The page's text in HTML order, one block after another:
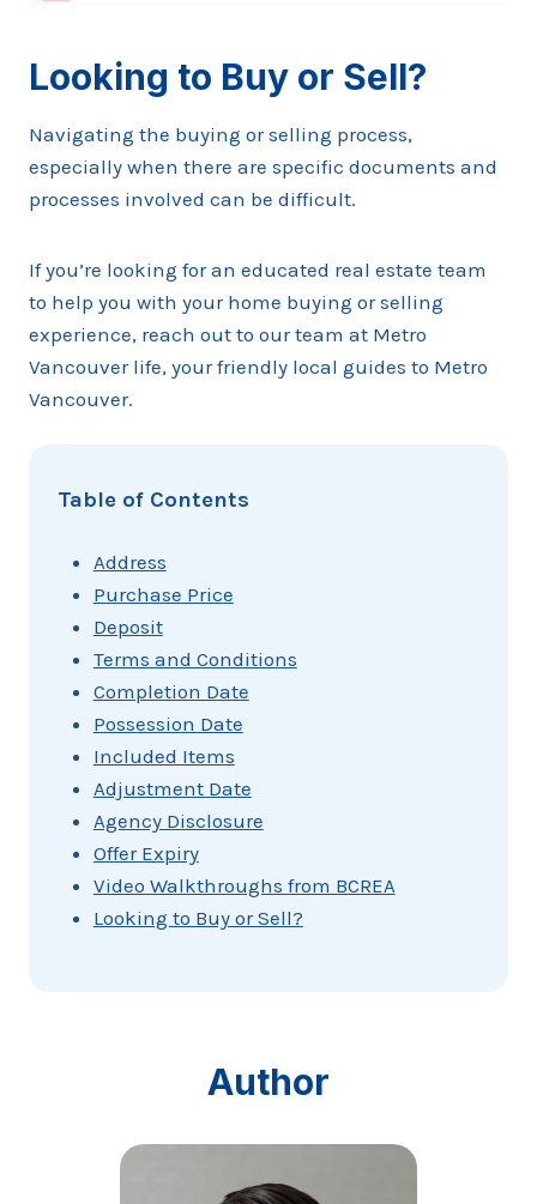
Looking to Buy or Sell?
Navigating the buying or selling process,
especially when there are specific documents and
processes involved can be difficult.
If you’re looking for an educated real estate team
to help you with your home buying or selling
experience, reach out to our team at Metro
Vancouver life, your friendly local guides to Metro
Vancouver.
Table of Contents
Address
Purchase Price
Deposit
Terms and Conditions
Completion Date
Possession Date
Included Items
Adjustment Date
Agency Disclosure
Offer Expiry
Video Walkthroughs from BCREA
Looking to Buy or Sell?
Author